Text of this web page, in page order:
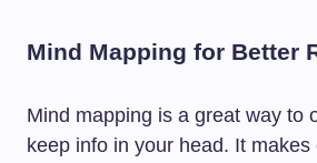
Mind Mapping for Better
Mind mapping is a great way to
keep info in your head. It